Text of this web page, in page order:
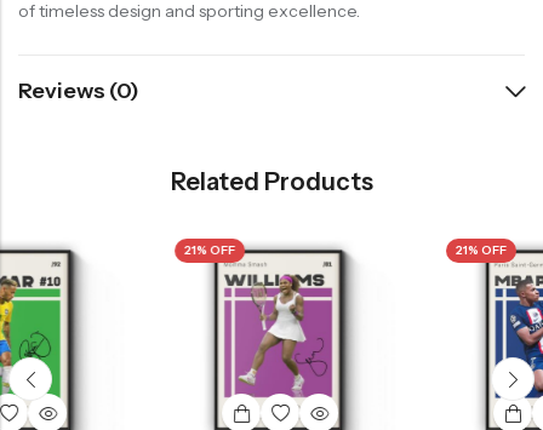
of timeless design and sporting excellence.
Reviews (0)
Related Products